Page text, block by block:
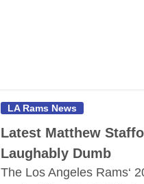
LA Rams News
Latest Matthew
Laughably Dumb
The Los Angeles Rams‘